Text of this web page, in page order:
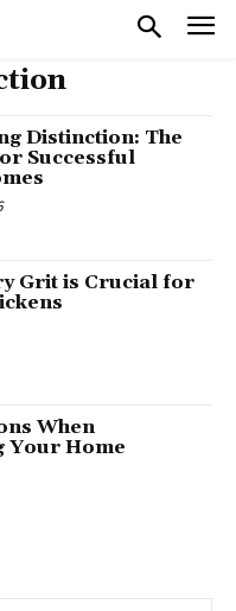
Distinction: The
Successful
Grit is Crucial for
When
Your Home